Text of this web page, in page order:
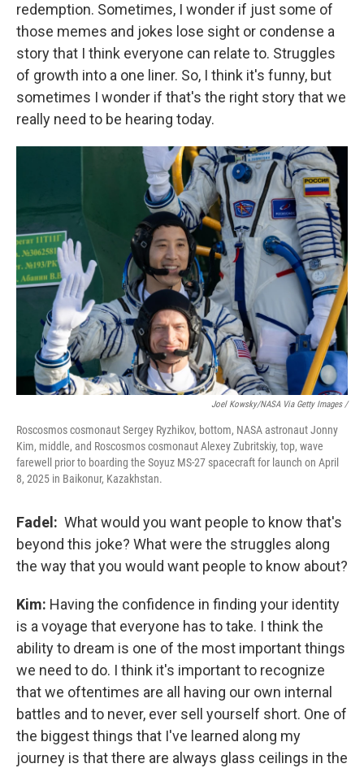
redemption. Sometimes, I wonder if just some of
those memes and jokes lose sight or condense a
story that I think everyone can relate to. Struggles
of growth into a one liner. So, I think it's funny, but
sometimes I wonder if that's the right story that we
really need to be hearing today.
Joel Kowsky/NASA Via Getty Images /
Roscosmos cosmonaut Sergey Ryzhikov, bottom, NASA astronaut Jonny
Kim, middle, and Roscosmos cosmonaut Alexey Zubritskiy, top, wave
farewell prior to boarding the Soyuz MS-27 spacecraft for launch on April
8, 2025 in Baikonur, Kazakhstan.
Fadel: What would you want people to know that's
beyond this joke? What were the struggles along
the way that you would want people to know about?
Kim: Having the confidence in finding your identity
is a voyage that everyone has to take. I think the
ability to dream is one of the most important things
we need to do. I think it's important to recognize
that we oftentimes are all having our own internal
battles and to never, ever sell yourself short. One of
the biggest things that I've learned along my
journey is that there are always glass ceilings in the